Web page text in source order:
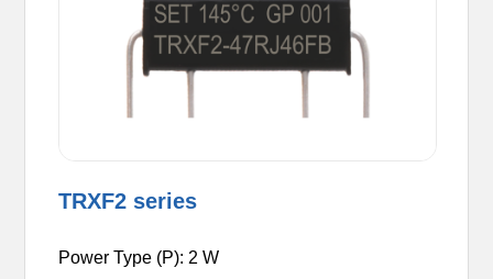
TRXF2 series
Power Type (P): 2 W